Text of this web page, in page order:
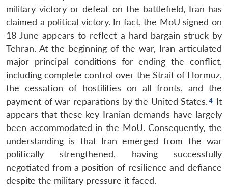
military victory or defeat on the battlefield, Iran has
claimed a political victory. In fact, the MoU signed on
18 June appears to reflect a hard bargain struck by
Tehran. At the beginning of the war, Iran articulated
major principal conditions for ending the conflict,
including complete control over the Strait of Hormuz,
the cessation of hostilities on all fronts, and the
payment of war reparations by the United States.
It
appears that these key Iranian demands have largely
been accommodated in the MoU. Consequently, the
understanding is that Iran emerged from the war
politically strengthened, having successfully
negotiated from a position of resilience and defiance
despite the military pressure it faced.